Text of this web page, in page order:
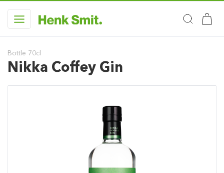
Bottle 70cl
Nikka Coffey Gin